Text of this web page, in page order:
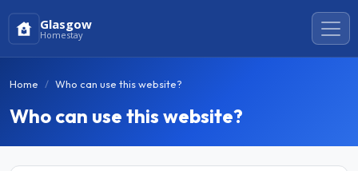
Glasgow
Homestay
Home Who can use this website?
Who can use this website?